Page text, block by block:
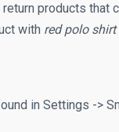
products that
with red polo shirt
in Settings ->